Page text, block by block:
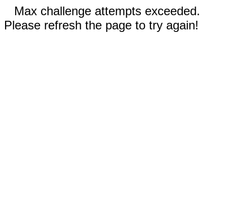
Max challenge attempts exceeded.
Please refresh the page to try again!